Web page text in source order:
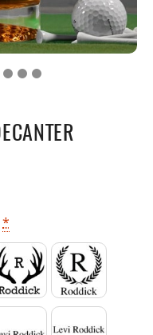
*
Antler Laurel Wreath